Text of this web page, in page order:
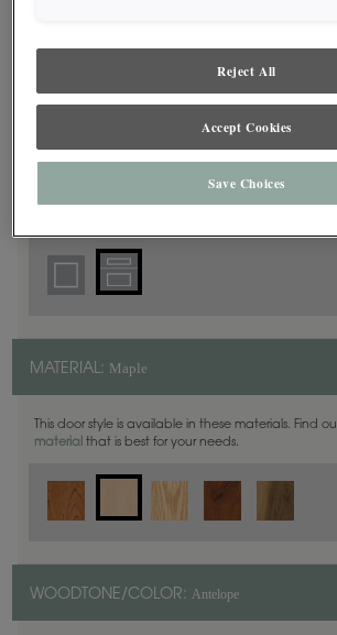
satisfaction, we suggest you view an actual sample
dealer for best color, wood grain and finish
MATERIAL: Maple
This door style is available in these materials. Find
material that is best for your needs.
WOODTONE/COLOR: Antelope
Reject All
Accept Cookies
Save Choices